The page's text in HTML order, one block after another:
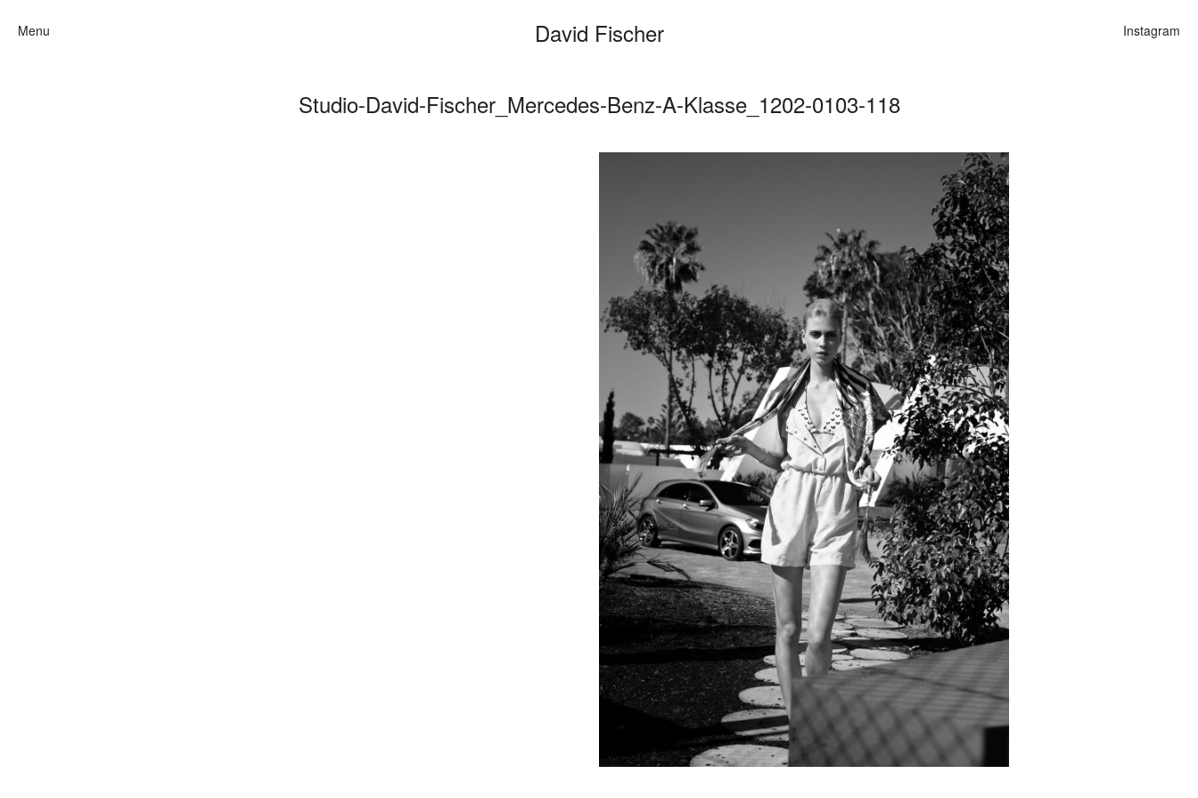
Menu David Fischer Instagram
Categories
Cars
Fashion
Personalities
Motion
Contact
Studio-David-Fischer_Mercedes-Benz-A-Klasse_1202-0103-118